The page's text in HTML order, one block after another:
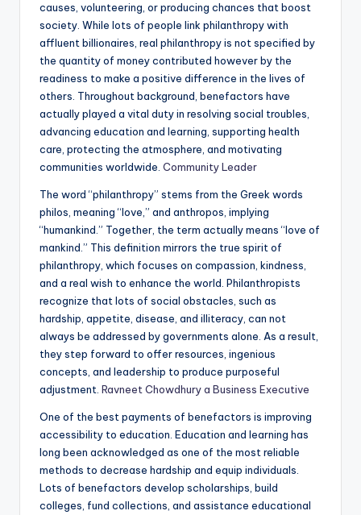
causes, volunteering, or producing chances that boost
society. While lots of people link philanthropy with
affluent billionaires, real philanthropy is not specified by
the quantity of money contributed however by the
readiness to make a positive difference in the lives of
others. Throughout background, benefactors have
actually played a vital duty in resolving social troubles,
advancing education and learning, supporting health
care, protecting the atmosphere, and motivating
communities worldwide. Community Leader
The word “philanthropy” stems from the Greek words
philos, meaning “love,” and anthropos, implying
“humankind.” Together, the term actually means “love of
mankind.” This definition mirrors the true spirit of
philanthropy, which focuses on compassion, kindness,
and a real wish to enhance the world. Philanthropists
recognize that lots of social obstacles, such as
hardship, appetite, disease, and illiteracy, can not
always be addressed by governments alone. As a result,
they step forward to offer resources, ingenious
concepts, and leadership to produce purposeful
adjustment. Ravneet Chowdhury a Business Executive
One of the best payments of benefactors is improving
accessibility to education. Education and learning has
long been acknowledged as one of the most reliable
methods to decrease hardship and equip individuals.
Lots of benefactors develop scholarships, build
colleges, fund collections, and assistance educational